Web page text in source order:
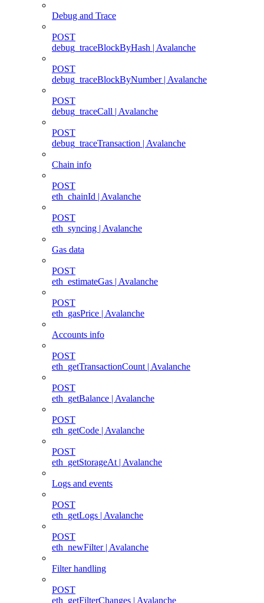
Debug and Trace
POST
debug_traceBlockByHash | Avalanche
POST
debug_traceBlockByNumber | Avalanche
POST
debug_traceCall | Avalanche
POST
debug_traceTransaction | Avalanche
Chain info
POST
eth_chainId | Avalanche
POST
eth_syncing | Avalanche
Gas data
POST
eth_estimateGas | Avalanche
POST
eth_gasPrice | Avalanche
Accounts info
POST
eth_getTransactionCount | Avalanche
POST
eth_getBalance | Avalanche
POST
eth_getCode | Avalanche
POST
eth_getStorageAt | Avalanche
Logs and events
POST
eth_getLogs | Avalanche
POST
eth_newFilter | Avalanche
Filter handling
POST
eth_getFilterChanges | Avalanche